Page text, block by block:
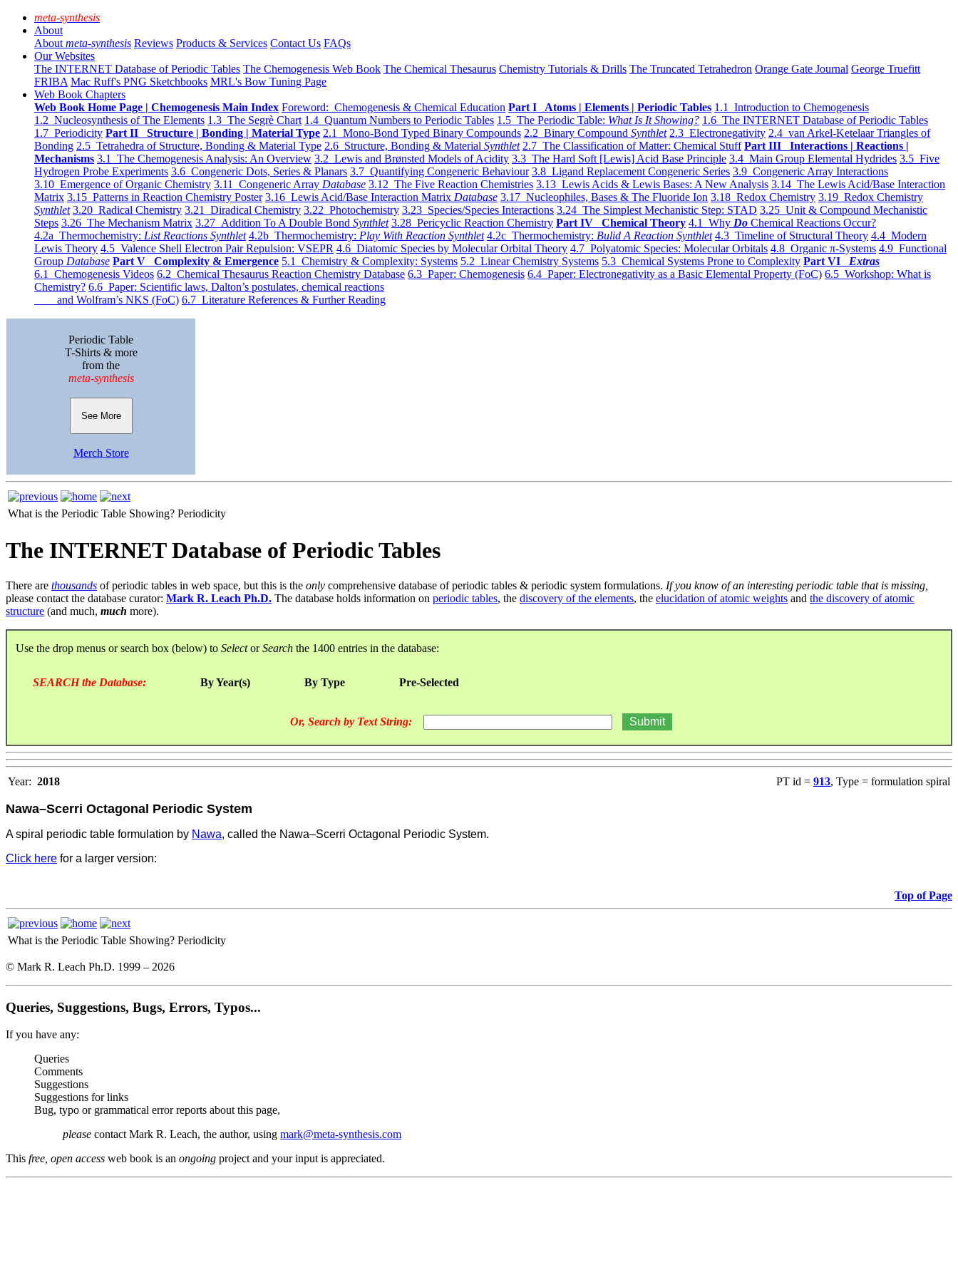
meta-synthesis
About
About meta-synthesis Reviews Products & Services Contact Us FAQs
Our Websites
The INTERNET Database of Periodic Tables The Chemogenesis Web Book The Chemical Thesaurus Chemistry Tutorials & Drills The Truncated Tetrahedron Orange Gate Journal George Truefitt
FRIBA Mac Ruff's PNG Sketchbooks MRL's Bow Tuning Page
Web Book Chapters
Web Book Home Page | Chemogenesis Main Index Foreword: Chemogenesis & Chemical Education Part I Atoms | Elements | Periodic Tables 1.1 Introduction to Chemogenesis
1.2 Nucleosynthesis of The Elements 1.3 The Segrè Chart 1.4 Quantum Numbers to Periodic Tables 1.5 The Periodic Table: What Is It Showing? 1.6 The INTERNET Database of Periodic Tables
1.7 Periodicity Part II Structure | Bonding | Material Type 2.1 Mono-Bond Typed Binary Compounds 2.2 Binary Compound Synthlet 2.3 Electronegativity 2.4 van Arkel-Ketelaar Triangles of
Bonding 2.5 Tetrahedra of Structure, Bonding & Material Type 2.6 Structure, Bonding & Material Synthlet 2.7 The Classification of Matter: Chemical Stuff Part III Interactions | Reactions |
Mechanisms 3.1 The Chemogenesis Analysis: An Overview 3.2 Lewis and Brønsted Models of Acidity 3.3 The Hard Soft [Lewis] Acid Base Principle 3.4 Main Group Elemental Hydrides 3.5 Five
Hydrogen Probe Experiments 3.6 Congeneric Dots, Series & Planars 3.7 Quantifying Congeneric Behaviour 3.8 Ligand Replacement Congeneric Series 3.9 Congeneric Array Interactions
3.10 Emergence of Organic Chemistry 3.11 Congeneric Array Database 3.12 The Five Reaction Chemistries 3.13 Lewis Acids & Lewis Bases: A New Analysis 3.14 The Lewis Acid/Base Interaction
Matrix 3.15 Patterns in Reaction Chemistry Poster 3.16 Lewis Acid/Base Interaction Matrix Database 3.17 Nucleophiles, Bases & The Fluoride Ion 3.18 Redox Chemistry 3.19 Redox Chemistry
Synthlet 3.20 Radical Chemistry 3.21 Diradical Chemistry 3.22 Photochemistry 3.23 Species/Species Interactions 3.24 The Simplest Mechanistic Step: STAD 3.25 Unit & Compound Mechanistic
Steps 3.26 The Mechanism Matrix 3.27 Addition To A Double Bond Synthlet 3.28 Pericyclic Reaction Chemistry Part IV Chemical Theory 4.1 Why Do Chemical Reactions Occur?
4.2a Thermochemistry: List Reactions Synthlet 4.2b Thermochemistry: Play With Reaction Synthlet 4.2c Thermochemistry: Bulid A Reaction Synthlet 4.3 Timeline of Structural Theory 4.4 Modern
Lewis Theory 4.5 Valence Shell Electron Pair Repulsion: VSEPR 4.6 Diatomic Species by Molecular Orbital Theory 4.7 Polyatomic Species: Molecular Orbitals 4.8 Organic π-Systems 4.9 Functional
Group Database Part V Complexity & Emergence 5.1 Chemistry & Complexity: Systems 5.2 Linear Chemistry Systems 5.3 Chemical Systems Prone to Complexity Part VI Extras
6.1 Chemogenesis Videos 6.2 Chemical Thesaurus Reaction Chemistry Database 6.3 Paper: Chemogenesis 6.4 Paper: Electronegativity as a Basic Elemental Property (FoC) 6.5 Workshop: What is
Chemistry? 6.6 Paper: Scientific laws, Dalton’s postulates, chemical reactions
and Wolfram’s NKS (FoC) 6.7 Literature References & Further Reading
Periodic Table
T-Shirts & more
from the
meta-synthesis
See More
Merch Store
What is the Periodic Table Showing? Periodicity
The INTERNET Database of Periodic Tables
There are thousands of periodic tables in web space, but this is the only comprehensive database of periodic tables & periodic system formulations. If you know of an interesting periodic table that is missing,
please contact the database curator: Mark R. Leach Ph.D. The database holds information on periodic tables, the discovery of the elements, the elucidation of atomic weights and the discovery of atomic
structure (and much, much more).
Use the drop menus or search box (below) to SelectorSearch the 1400 entries in the database:
SEARCH the Database: By Year(s) By Type Pre-Selected
Or, Search by Text String:
Year: 2018 PT id = 913, Type = formulation spiral
Nawa–Scerri Octagonal Periodic System
A spiral periodic table formulation by Nawa, called the Nawa–Scerri Octagonal Periodic System.
Click here for a larger version:
Top of Page
What is the Periodic Table Showing? Periodicity
© Mark R. Leach Ph.D. 1999 – 2026
Queries, Suggestions, Bugs, Errors, Typos...
If you have any:
Queries
Comments
Suggestions
Suggestions for links
Bug, typo or grammatical error reports about this page,
please contact Mark R. Leach, the author, using mark@meta-synthesis.com
This free, open access web book is an ongoing project and your input is appreciated.